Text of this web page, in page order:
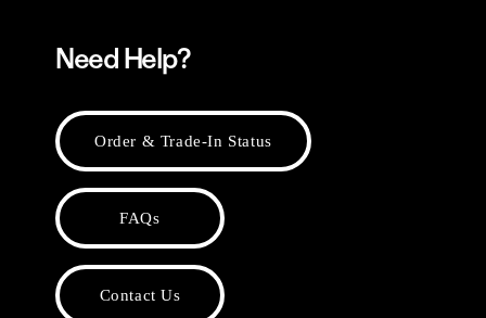
Need Help?
Order & Trade-In Status
FAQs
Contact Us